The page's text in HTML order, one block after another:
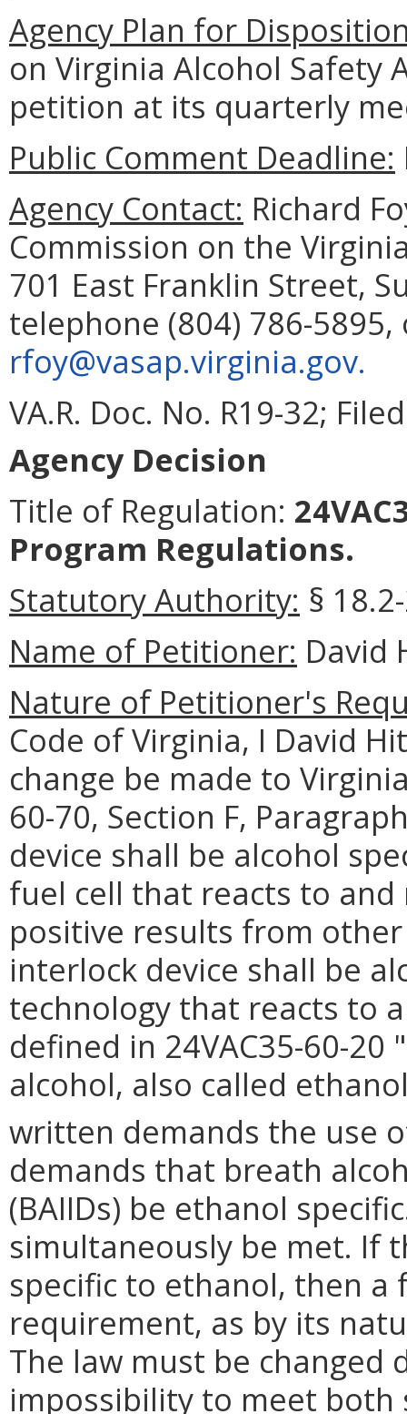
Agency Plan for
on Virginia Alcohol Safety
petition at its quarterly
Public Comment Deadline:
Agency Contact: Richard
Commission on the
701 East Franklin Street,
telephone (804) 786-
rfoy@vasap.virginia.gov.
VA.R. Doc. No. R19-32;
Agency Decision
Title of Regulation:
Program Regulations.
Statutory Authority: §
Name of Petitioner: David
Nature of Petitioner's
Code of Virginia, I David
change be made to
60-70, Section F,
device shall be alcohol
fuel cell that reacts to
positive results from
interlock device shall be
technology that reacts to
defined in 24VAC35-60-
alcohol, also called
written demands the use
demands that breath
(BAIIDs) be ethanol
simultaneously be met. If
specific to ethanol, then
requirement, as by its
The law must be changed
impossibility to meet